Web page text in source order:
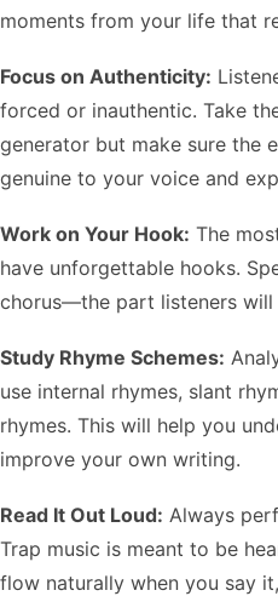
moments from your life that
Focus on Authenticity:
forced or inauthentic. Take
generator but make sure the
genuine to your voice and
Work on Your Hook: The
have unforgettable hooks.
chorus—the part listeners will
Study Rhyme Schemes:
use internal rhymes, slant
rhymes. This will help you
improve your own writing.
Read It Out Loud: Always
Trap music is meant to be
flow naturally when you say